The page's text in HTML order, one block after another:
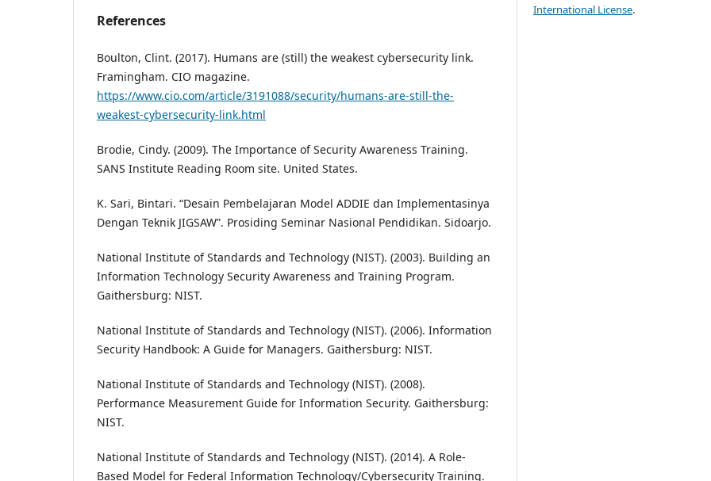
References
Boulton, Clint. (2017). Humans are (still) the weakest cybersecurity link.
Framingham. CIO magazine.
https://www.cio.com/article/3191088/security/humans-are-still-the-
weakest-cybersecurity-link.html
Brodie, Cindy. (2009). The Importance of Security Awareness Training.
SANS Institute Reading Room site. United States.
K. Sari, Bintari. “Desain Pembelajaran Model ADDIE dan Implementasinya
Dengan Teknik JIGSAW”. Prosiding Seminar Nasional Pendidikan. Sidoarjo.
National Institute of Standards and Technology (NIST). (2003). Building an
Information Technology Security Awareness and Training Program.
Gaithersburg: NIST.
National Institute of Standards and Technology (NIST). (2006). Information
Security Handbook: A Guide for Managers. Gaithersburg: NIST.
National Institute of Standards and Technology (NIST). (2008).
Performance Measurement Guide for Information Security. Gaithersburg:
NIST.
National Institute of Standards and Technology (NIST). (2014). A Role-
Based Model for Federal Information Technology/Cybersecurity Training.
International License.